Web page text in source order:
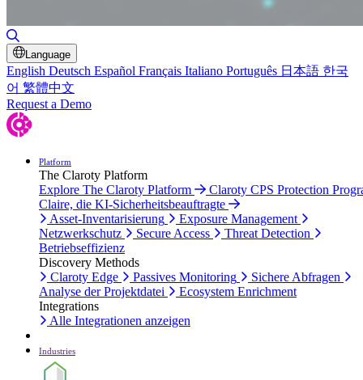
Language
English Deutsch Español Français Italiano Português 日本語 한국
어 繁體中文
Request a Demo
Platform
The Claroty Platform
Explore The Claroty Platform
Claroty CPS Protection
Claire, die KI-Sicherheitsbeauftragte
Asset-Inventarisierung
Exposure Management
Netzwerkschutz
Secure Access
Threat Detection
Betriebseffizienz
Discovery Methods
Claroty Edge
Passives Monitoring
Sichere Abfragen
Analyse der Projektdatei
Ecosystem Enrichment
Integrations
Alle Integrationen anzeigen
Industries